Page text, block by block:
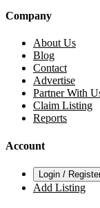
Company
About Us
Blog
Contact
Advertise
Partner With
Claim Listing
Reports
Account
Login /
Add Listing